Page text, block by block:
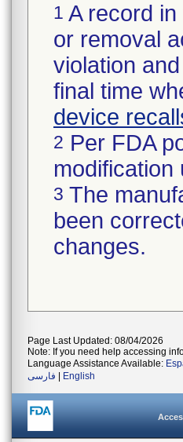
1 A record
or removal
violation
final time
device
2 Per FDA
modification
3 The
been
changes.
Page Last Updated: 08/04/2026
Note: If you need help accessing
Language Assistance Available:
فارسی
English